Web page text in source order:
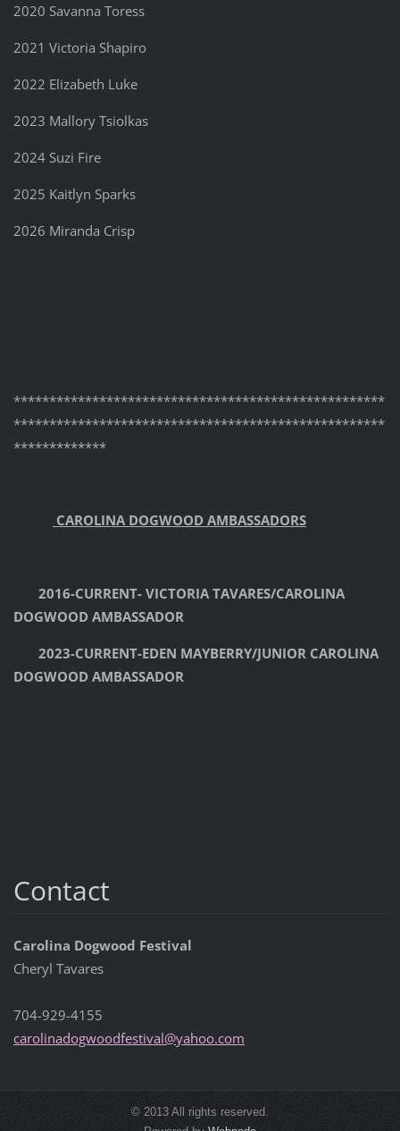
2020 Savanna Toress
2021 Victoria Shapiro
2022 Elizabeth Luke
2023 Mallory Tsiolkas
2024 Suzi Fire
2025 Kaitlyn Sparks
2026 Miranda Crisp
****************************************************
****************************************************
*************
CAROLINA DOGWOOD AMBASSADORS
2016-CURRENT- VICTORIA TAVARES/CAROLINA
DOGWOOD AMBASSADOR
2023-CURRENT-EDEN MAYBERRY/JUNIOR CAROLINA
DOGWOOD AMBASSADOR
Contact
Carolina Dogwood Festival
Cheryl Tavares
704-929-4155
carolinadogwoodfestival@yahoo.com
© 2013 All rights reserved.